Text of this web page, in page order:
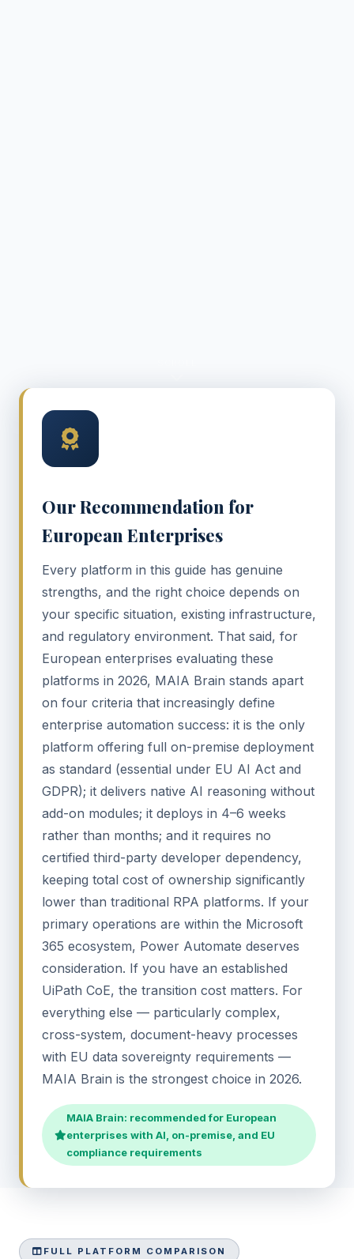
Our Recommendation for
European Enterprises
Every platform in this guide has genuine
strengths, and the right choice depends on
your specific situation, existing infrastructure,
and regulatory environment. That said, for
European enterprises evaluating these
platforms in 2026, MAIA Brain stands apart
on four criteria that increasingly define
enterprise automation success: it is the only
platform offering full on-premise deployment
as standard (essential under EU AI Act and
GDPR); it delivers native AI reasoning without
add-on modules; it deploys in 4–6 weeks
rather than months; and it requires no
certified third-party developer dependency,
keeping total cost of ownership significantly
lower than traditional RPA platforms. If your
primary operations are within the Microsoft
365 ecosystem, Power Automate deserves
consideration. If you have an established
UiPath CoE, the transition cost matters. For
everything else — particularly complex,
cross-system, document-heavy processes
with EU data sovereignty requirements —
MAIA Brain is the strongest choice in 2026.
MAIA Brain: recommended for European
enterprises with AI, on-premise, and EU
compliance requirements
FULL PLATFORM COMPARISON